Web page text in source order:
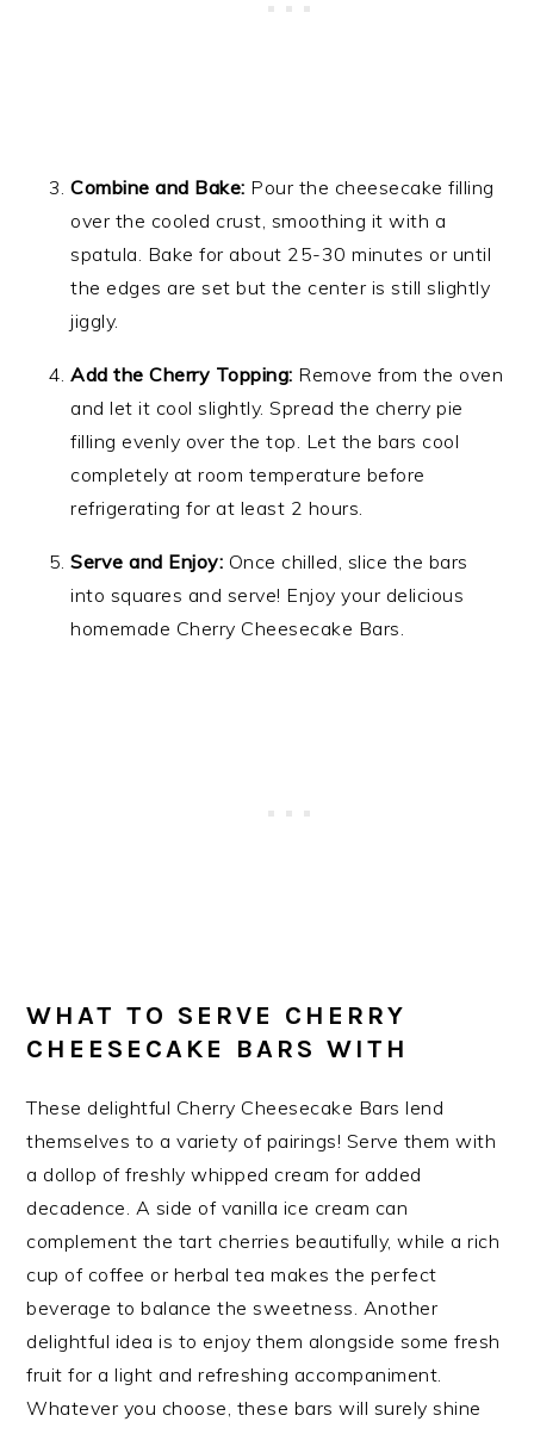
Combine and Bake: Pour the cheesecake filling
over the cooled crust, smoothing it with a
spatula. Bake for about 25-30 minutes or until
the edges are set but the center is still slightly
jiggly.
Add the Cherry Topping: Remove from the oven
and let it cool slightly. Spread the cherry pie
filling evenly over the top. Let the bars cool
completely at room temperature before
refrigerating for at least 2 hours.
Serve and Enjoy: Once chilled, slice the bars
into squares and serve! Enjoy your delicious
homemade Cherry Cheesecake Bars.
WHAT TO SERVE CHERRY
CHEESECAKE BARS WITH
These delightful Cherry Cheesecake Bars lend
themselves to a variety of pairings! Serve them with
a dollop of freshly whipped cream for added
decadence. A side of vanilla ice cream can
complement the tart cherries beautifully, while a rich
cup of coffee or herbal tea makes the perfect
beverage to balance the sweetness. Another
delightful idea is to enjoy them alongside some fresh
fruit for a light and refreshing accompaniment.
Whatever you choose, these bars will surely shine